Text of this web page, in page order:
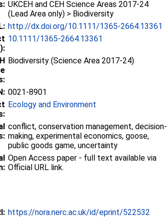
UKCEH and CEH Science Areas 2017-24
(Lead Area only) > Biodiversity
http://dx.doi.org/10.1111/1365-2664.13361
10.1111/1365-2664.13361
Biodiversity (Science Area 2017-24)
0021-8901
Ecology and Environment
conflict, conservation management, decision-
making, experimental economics, goose,
public goods game, uncertainty
Open Access paper - full text available via
Official URL link.
https://nora.nerc.ac.uk/id/eprint/522532